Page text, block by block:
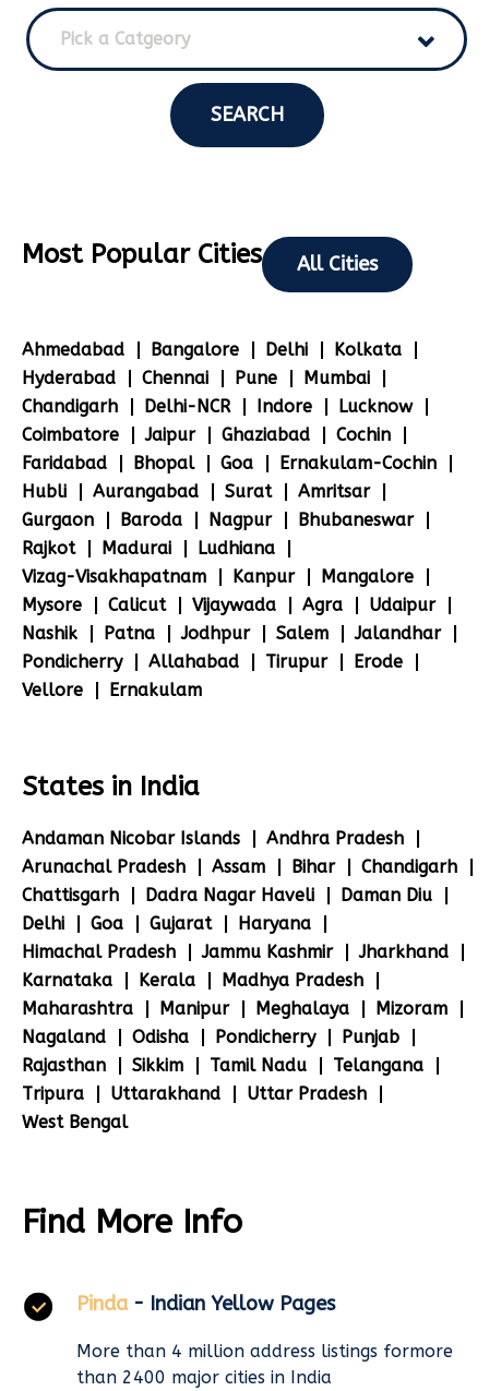
Pick a Catgeory
SEARCH
Most Popular Cities All Cities
Ahmedabad Bangalore Delhi
Kolkata
Hyderabad
Chennai Pune
Mumbai
Chandigarh
Delhi-NCR Indore
Lucknow
Coimbatore
Jaipur Ghaziabad
Cochin
Faridabad
Bhopal Goa
Ernakulam-Cochin
Hubli
Aurangabad Surat
Amritsar
Gurgaon
Baroda Nagpur
Bhubaneswar
Rajkot
Madurai
Ludhiana
Vizag-Visakhapatnam
Kanpur
Mangalore
Mysore
Calicut Vijaywada Agra
Udaipur
Nashik
Patna Jodhpur Salem
Jalandhar
Pondicherry
Allahabad Tirupur
Erode
Vellore
Ernakulam
States in India
Andaman Nicobar Islands
Andhra Pradesh
Arunachal Pradesh
Assam Bihar
Chandigarh
Chattisgarh
Dadra Nagar Haveli
Daman Diu
Delhi
Goa Gujarat
Haryana
Himachal Pradesh
Jammu Kashmir
Jharkhand
Karnataka
Kerala
Madhya Pradesh
Maharashtra
Manipur Meghalaya
Mizoram
Nagaland
Odisha Pondicherry
Punjab
Rajasthan
Sikkim Tamil Nadu
Telangana
Tripura
Uttarakhand
Uttar Pradesh
West Bengal
Find More Info
Pinda - Indian Yellow Pages
More than 4 million address listings formore
than 2400 major cities in India